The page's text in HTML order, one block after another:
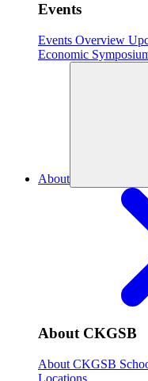
Events
Events Overview
Economic
About
About CKGSB
About CKGSB
Locations